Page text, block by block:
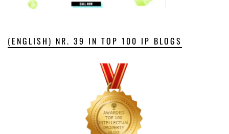
(ENGLISH) NR. 39 IN TOP 100 IP BLOGS